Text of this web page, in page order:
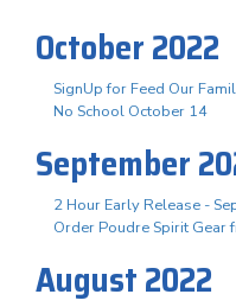
October 2022
SignUp for Feed Our
No School October 14
September
2 Hour Early Release -
Order Poudre Spirit Gear
August 2022